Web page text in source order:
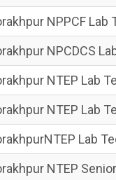
NPPCF Lab
NPCDCS
NTEP Lab
NTEP Lab
Lab
NTEP